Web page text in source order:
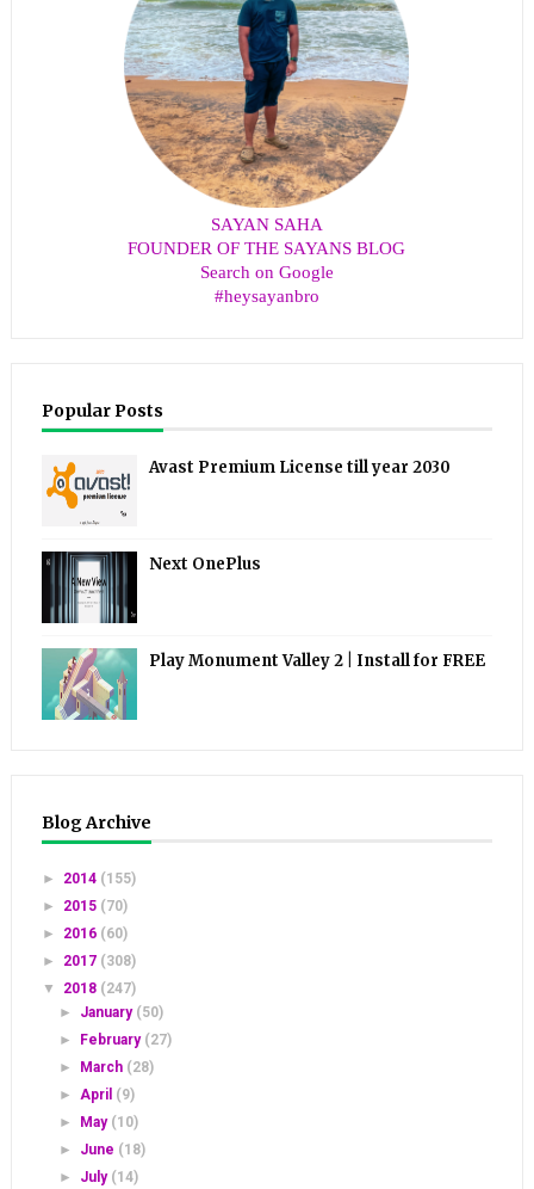
SAYAN SAHA
FOUNDER OF THE SAYANS BLOG
Search on Google
#heysayanbro
Popular Posts
Avast Premium License till year 2030
Next OnePlus
Play Monument Valley 2 | Install for FREE
Blog Archive
► 2014 (155)
► 2015 (70)
► 2016 (60)
► 2017 (308)
▼ 2018 (247)
► January (50)
► February (27)
► March (28)
►April (9)
► May (10)
► June (18)
► July (14)